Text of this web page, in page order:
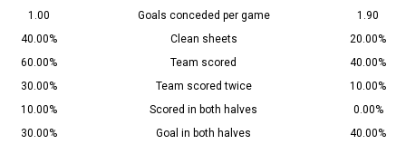
1.00
Goals conceded per game
1.90
40.00%
Clean sheets
20.00%
60.00%
Team scored
40.00%
30.00%
Team scored twice
10.00%
10.00%
Scored in both halves
0.00%
30.00%
Goal in both halves 40.00%